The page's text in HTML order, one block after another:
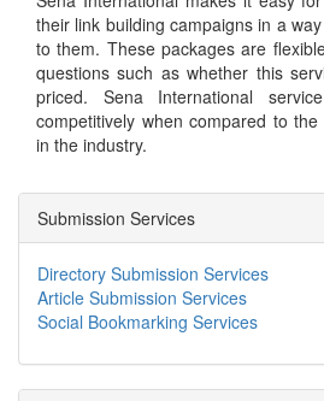
their link building campaigns in a
to them. These packages are
questions such as whether this
priced. Sena International
competitively when compared to
in the industry.
Submission Services
Directory Submission Services
Article Submission Services
Social Bookmarking Services